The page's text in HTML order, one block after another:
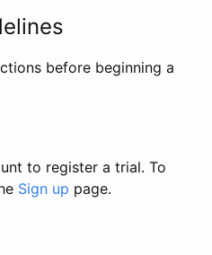
before beginning a
to register a trial. To
Sign up page.